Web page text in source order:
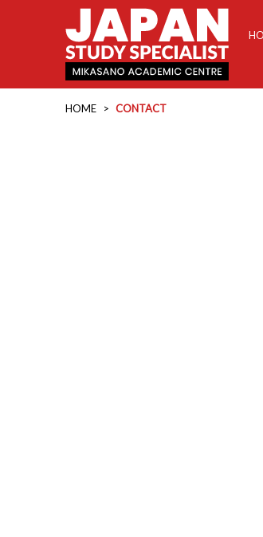
HOME > CONTACT